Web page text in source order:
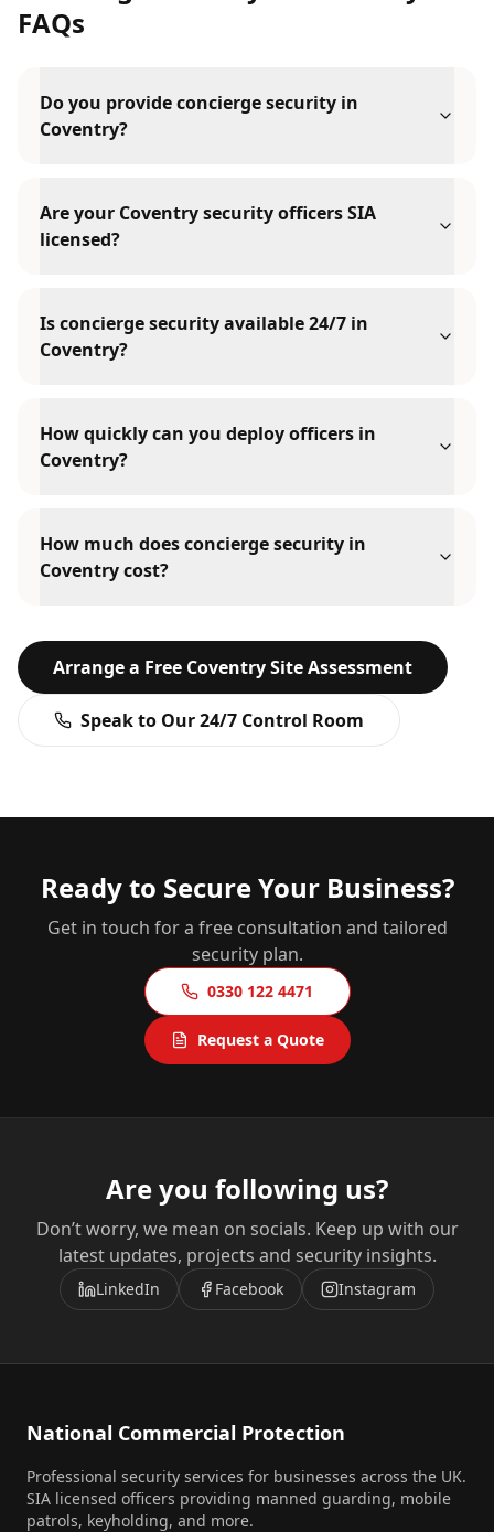
FAQs
Do you provide concierge security in
Coventry?
Are your Coventry security officers SIA
licensed?
Is concierge security available 24/7 in
Coventry?
How quickly can you deploy officers in
Coventry?
How much does concierge security in
Coventry cost?
Arrange a Free CoventrySite Assessment
Speak to Our 24/7 Control Room
Ready to Secure Your Business?
Get in touch for a free consultation and tailored
security plan.
0330 122 4471
Request a Quote
Are you following us?
Don’t worry, we mean on socials. Keep up with our
latest updates, projects and security insights.
LinkedIn Facebook Instagram
National Commercial Protection
Professional security services for businesses across the UK.
SIA licensed officers providing manned guarding, mobile
patrols, keyholding, and more.